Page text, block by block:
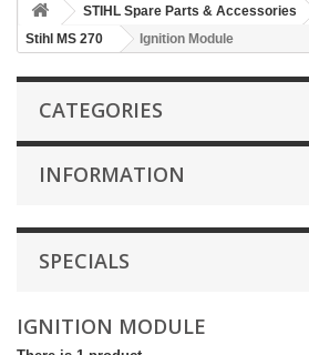
STIHL Spare Parts & Accessories
Stihl MS 270
Ignition Module
CATEGORIES
INFORMATION
SPECIALS
IGNITION MODULE